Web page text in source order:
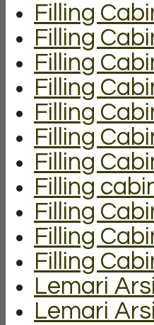
Filling
Filling
Filling
Filling
Filling
Filling
Filling
Filling
Filling
Filling
Filling
Lemari
Lemari